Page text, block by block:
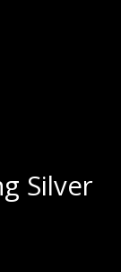
Silver